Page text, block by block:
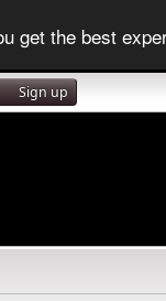
get the best
Sign up